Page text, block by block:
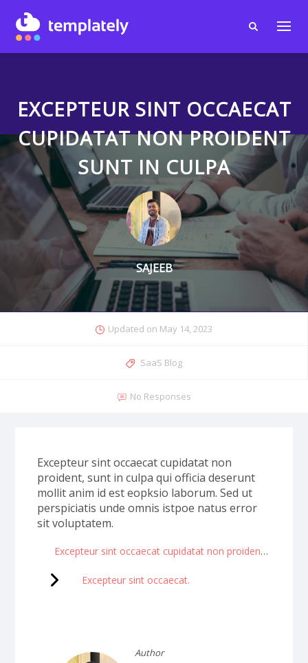
EXCEPTEUR SINT OCCAECAT
CUPIDATAT NON PROIDENT
SUNT IN CULPA
SAJEEB
Updated on May 14, 2023
SaaS Blog
No Responses
Excepteur sint occaecat cupidatat non
proident, sunt in culpa qui officia deserunt
mollit anim id est eopksio laborum. Sed ut
perspiciatis unde omnis istpoe natus error
sit voluptatem.
Excepteur sint occaecat cupidatat non proident sunt in culpa.
Excepteur sint occaecat.
Author